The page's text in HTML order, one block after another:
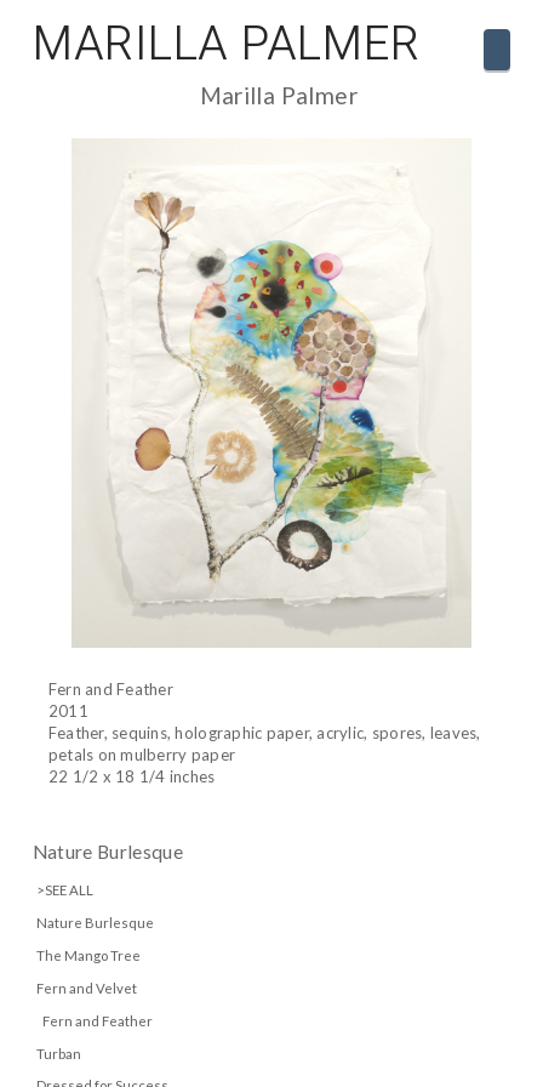
MARILLA PALMER
Marilla Palmer
Fern and Feather
2011
Feather, sequins, holographic paper, acrylic, spores, leaves,
petals on mulberry paper
22 1/2 x 18 1/4 inches
Nature Burlesque
>SEE ALL
Nature Burlesque
The Mango Tree
Fern and Velvet
Fern and Feather
Turban